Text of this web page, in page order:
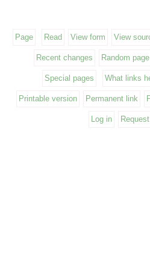
Page Read View form View
Recent changes Random page
Special pages What links
Printable version Permanent link
Log in